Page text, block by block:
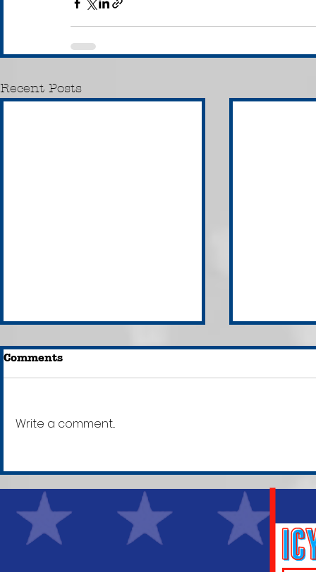
Recent Posts
Know About Brazil's
Attempted Insurrection
& Why It Matters
Andrew
Voice
Rape
[+Texts!]
Comments
Write a comment...